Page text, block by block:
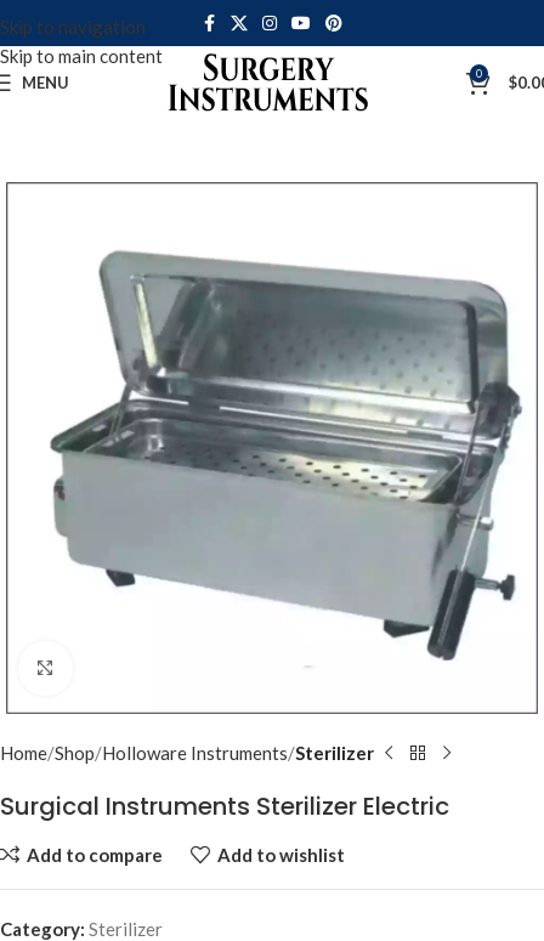
Skip to navigation
Skip to main content
MENU 0 $
Home Shop Holloware Instruments Sterilizer
Surgical Instruments Sterilizer Electric
Add to compare Add to wishlist
Category: Sterilizer